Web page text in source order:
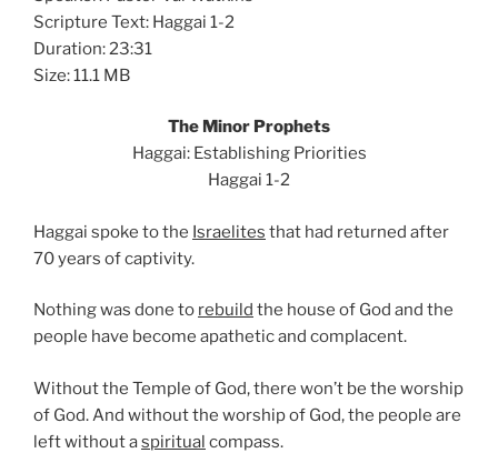
Scripture Text: Haggai 1-2
Duration: 23:31
Size: 11.1 MB
The Minor Prophets
Haggai: Establishing Priorities
Haggai 1-2
Haggai spoke to the Israelites that had returned after
70 years of captivity.
Nothing was done to rebuild the house of God and the
people have become apathetic and complacent.
Without the Temple of God, there won’t be the worship
of God. And without the worship of God, the people are
left without aspiritual compass.